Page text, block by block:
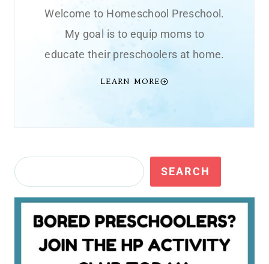
Welcome to Homeschool Preschool.
My goal is to equip moms to
educate their preschoolers at home.
LEARN MORE
Search SEARCH